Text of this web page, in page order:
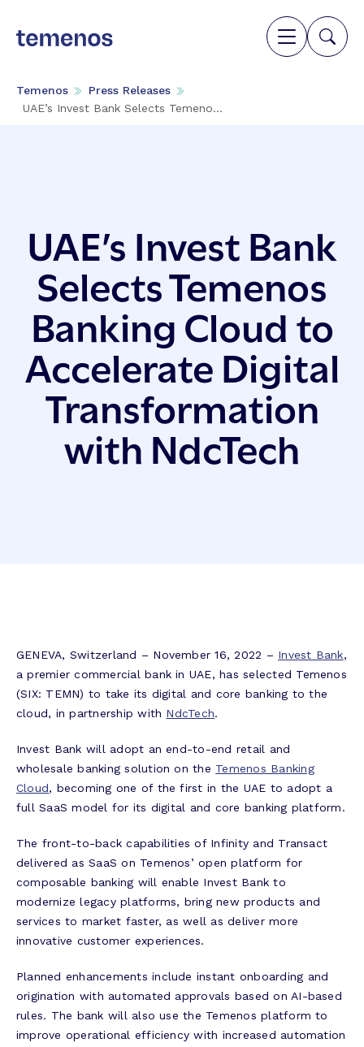
Temenos
Press Releases
UAE’s Invest Bank Selects Temeno...
UAE’s Invest Bank
Selects Temenos
Banking Cloud to
Accelerate Digital
Transformation
with NdcTech
GENEVA, Switzerland – November 16, 2022 – Invest Bank,
a premier commercial bank in UAE, has selected Temenos
(SIX: TEMN) to take its digital and core banking to the
cloud, in partnership with NdcTech.
Invest Bank will adopt an end-to-end retail and
wholesale banking solution on the Temenos Banking
Cloud, becoming one of the first in the UAE to adopt a
fullSaaS model for its digital and core banking platform.
The front-to-back capabilities of Infinity and Transact
delivered as SaaS on Temenos’ open platform for
composable banking will enable Invest Bank to
modernize legacy platforms, bring new products and
services to market faster, as well as deliver more
innovative customer experiences.
Planned enhancements include instant onboarding and
origination with automated approvals based on AI-based
rules. The bank will also use the Temenos platform to
improve operational efficiency with increased automation